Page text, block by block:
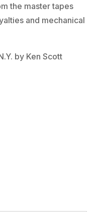
the master tapes
and mechanical
by Ken Scott